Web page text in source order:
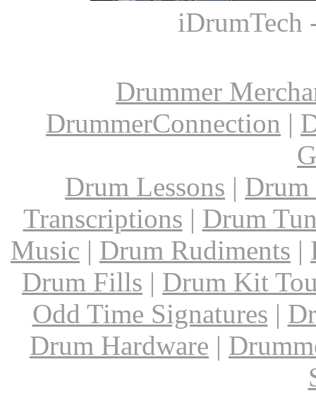
iDrumTech
Drummer
DrummerConnection |
Drum Lessons | Drum
Transcriptions | Drum
Music | Drum Rudiments |
Drum Fills | Drum Kit
Odd Time Signatures |
Drum Hardware |